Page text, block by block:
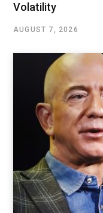
Volatility
AUGUST 7, 2026